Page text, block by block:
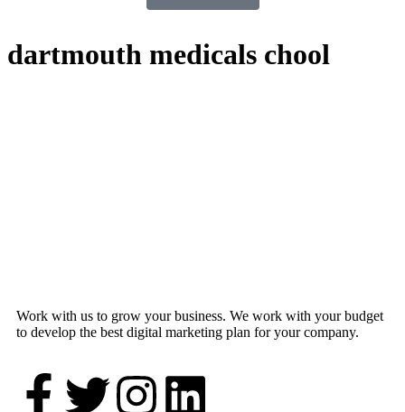
dartmouth medicals chool
Work with us to grow your business. We work with your budget
to develop the best digital marketing plan for your company.